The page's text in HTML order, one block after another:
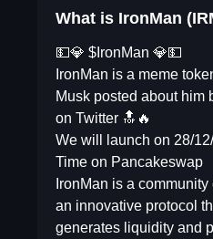
What is IronMan
💵💎 $IronMan 💎💵
IronMan is a meme
Musk posted about him
on Twitter 🔝🔥
We will launch on 28/
Time on Pancakeswap
IronMan is a
an innovative protocol
generates liquidity and